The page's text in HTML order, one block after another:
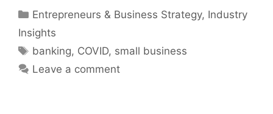
Categories
Entrepreneurs & Business Strategy, Industry
Insights
Tags
banking, COVID, small business
Leave a comment